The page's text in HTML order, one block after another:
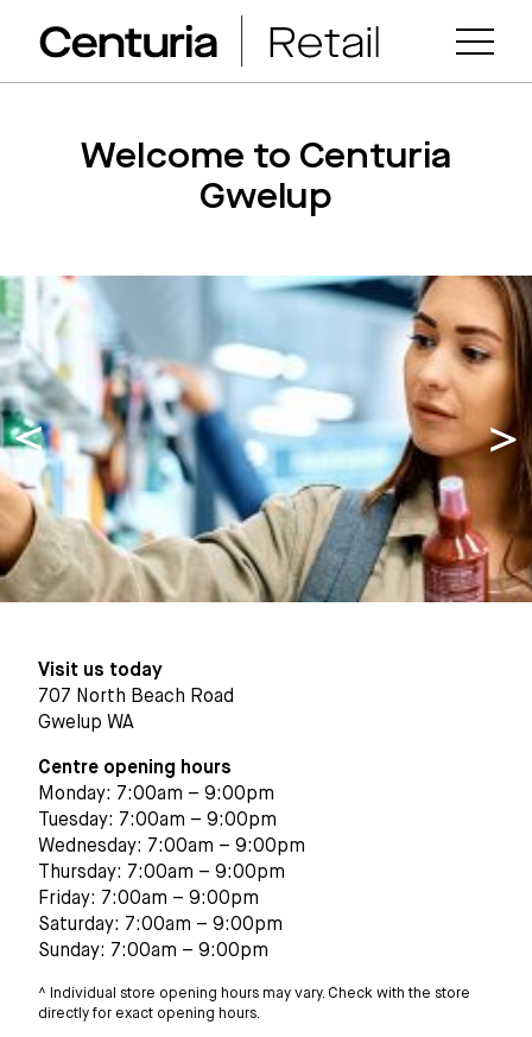
Welcome to Centuria
Gwelup
Visit us today
707 North Beach Road
Gwelup WA
Centre opening hours
Monday: 7:00am – 9:00pm
Tuesday: 7:00am – 9:00pm
Wednesday: 7:00am – 9:00pm
Thursday: 7:00am – 9:00pm
Friday: 7:00am – 9:00pm
Saturday: 7:00am – 9:00pm
Sunday: 7:00am – 9:00pm
^ Individual store opening hours may vary. Check with the store
directly for exact opening hours.